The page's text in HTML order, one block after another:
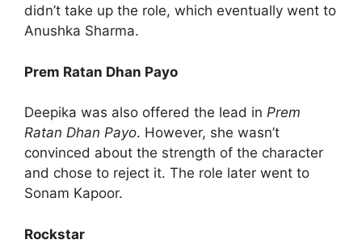
didn’t take up the role, which eventually went to
Anushka Sharma.
Prem Ratan Dhan Payo
Deepika was also offered the lead in Prem
Ratan Dhan Payo. However, she wasn’t
convinced about the strength of the character
and chose to reject it. The role later went to
Sonam Kapoor.
Rockstar